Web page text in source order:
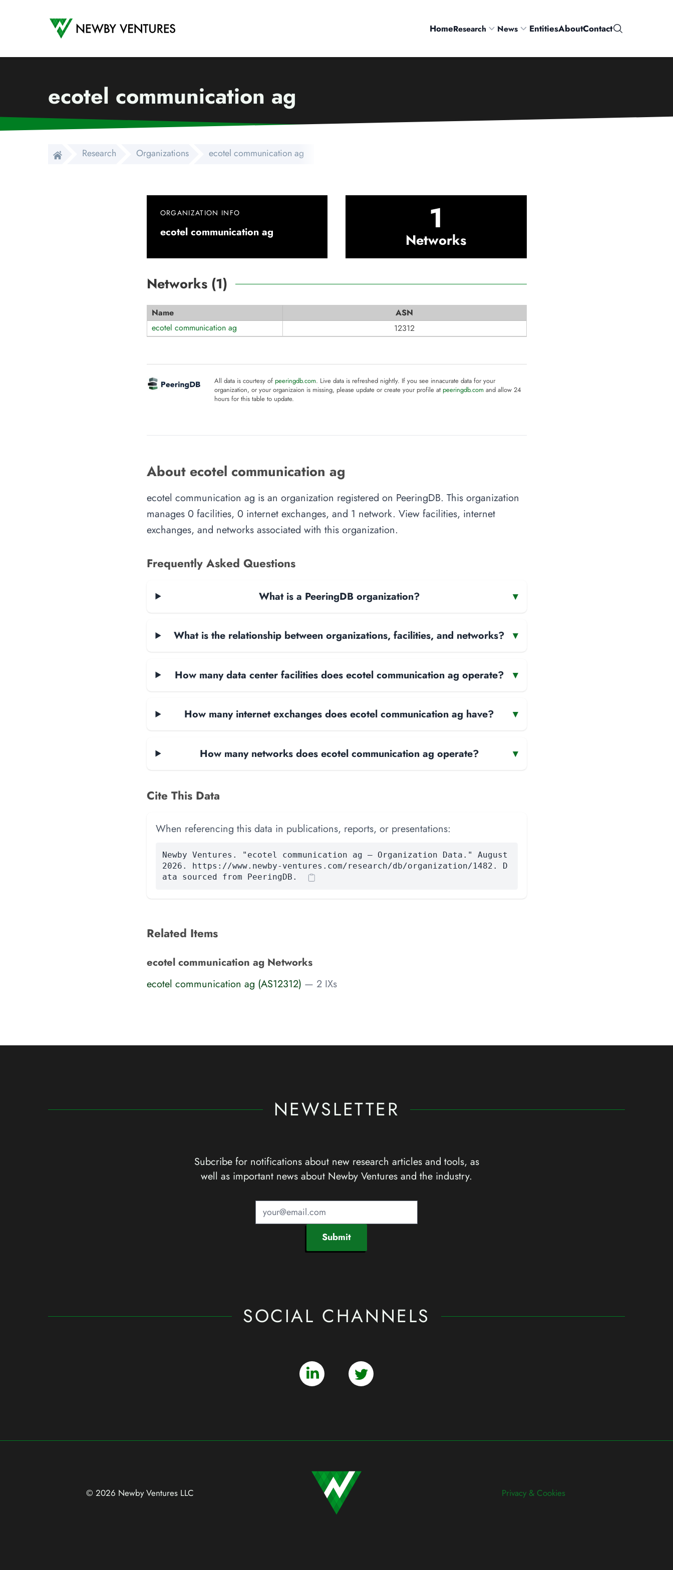
Newby Ventures
HomeResearch News EntitiesAboutContactSearch
ecotel communication ag
Research Organizations ecotel communication ag
ORGANIZATION INFO
ecotel communication ag 1
Networks
Networks (1)
Name
ASN
ecotel communication ag
12312
All data is courtesy of peeringdb.com. Live data is refreshed nightly. If you see innacurate data for your
organization, or your organizaion is missing, please update or create your profile at peeringdb.comand allow 24
hours for this table to update.
About ecotel communication ag
ecotel communication ag is an organization registered on PeeringDB. This organization
manages 0 facilities, 0 internet exchanges, and 1 network. View facilities, internet
exchanges, and networks associated with this organization.
Frequently Asked Questions
What is a PeeringDB organization? ▾
What is the relationship between organizations, facilities, and networks? ▾
How many data center facilities does ecotel communication ag operate? ▾
How many internet exchanges does ecotel communication ag have? ▾
How many networks does ecotel communication ag operate? ▾
Cite This Data
When referencing this data in publications, reports, or presentations:
Newby Ventures. "ecotel communication ag — Organization Data." August
2026. https://www.newby-ventures.com/research/db/organization/1482. D
ata sourced from PeeringDB.
Related Items
ecotel communication ag Networks
ecotel communication ag (AS12312) — 2 IXs
NEWSLETTER
Subcribe for notifications about new research articles and tools, as
well as important news about Newby Ventures and the industry.
Submit
SOCIAL CHANNELS
© 2026 Newby VenturesLLC Privacy & Cookies